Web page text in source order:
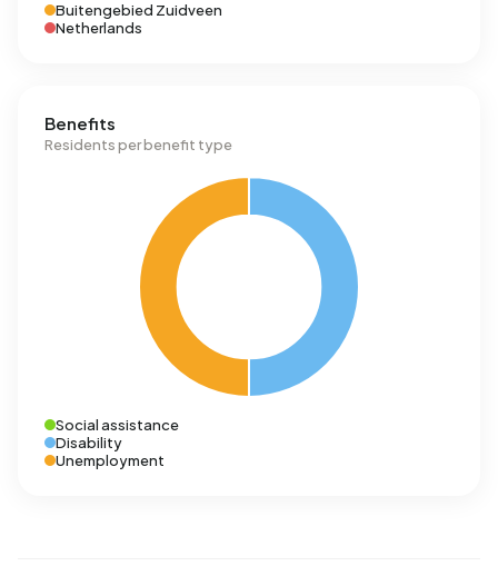
Buitengebied Zuidveen
Netherlands
Benefits
Residents per benefit type
Social assistance
Disability
Unemployment